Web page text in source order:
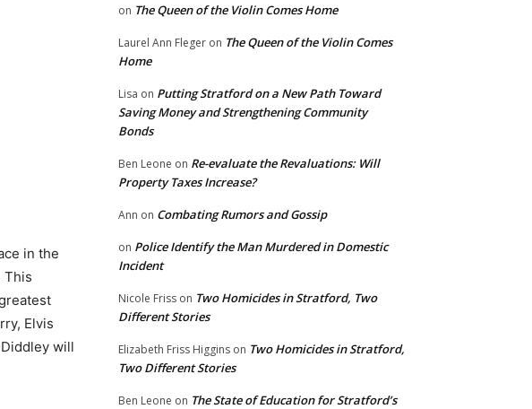
in the
This
Elvis
will
on The Queen of the Violin Comes Home
Laurel Ann Fleger on The Queen of the Violin Comes
Home
Lisa on Putting Stratford on a New Path Toward
Saving Money and Strengthening Community
Bonds
Ben Leone on Re-evaluate the Revaluations: Will
Property Taxes Increase?
Ann on Combating Rumors and Gossip
on Police Identify the Man Murdered in Domestic
Incident
Nicole Friss on Two Homicides in Stratford, Two
Different Stories
Elizabeth Friss Higgins on Two Homicides in Stratford,
Two Different Stories
Ben Leone on The State of Education for Stratford’s